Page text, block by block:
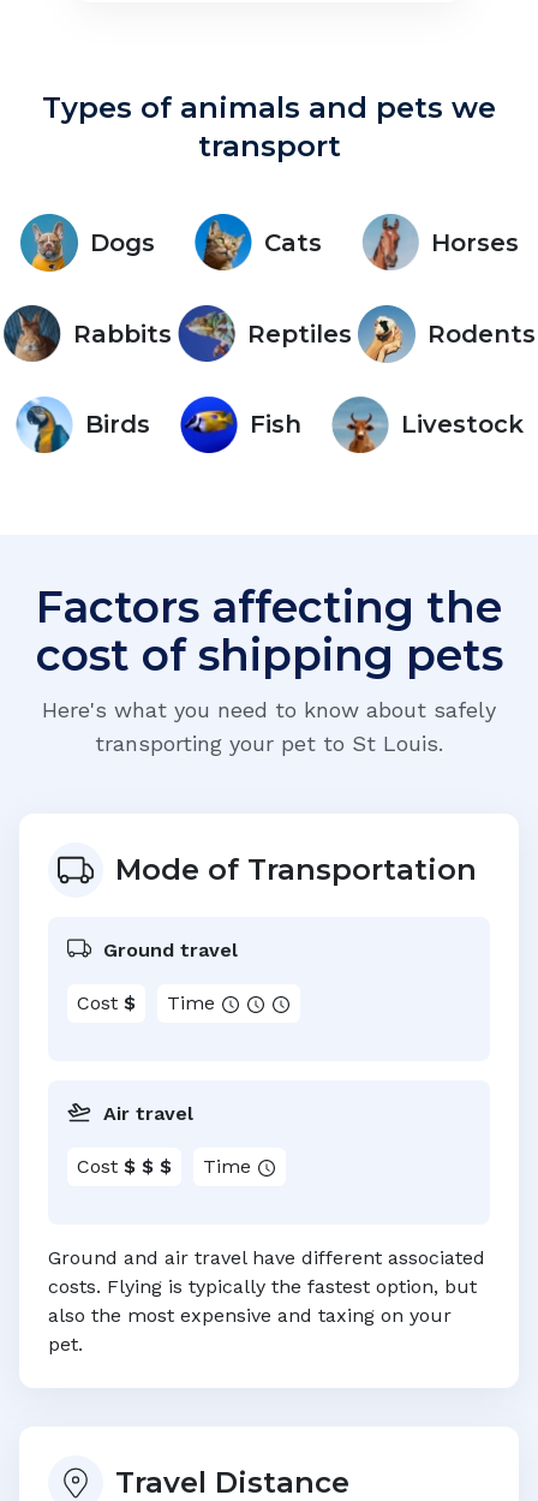
Types of animals and pets we
transport
Dogs Cats Horses
Rabbits Reptiles Rodents
Birds Fish Livestock
Factors affecting the
cost of shipping pets
Here's what you need to know about safely
transporting your pet to St Louis.
Mode of Transportation
Ground travel
Cost $ Time
Air travel
Cost $ $ $ Time
Ground and air travel have different associated
costs. Flying is typically the fastest option, but
also the most expensive and taxing on your
pet.
Travel Distance